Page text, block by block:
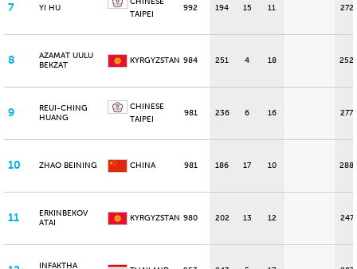
7 YI HU
TAIPEI
992 194 15 11 272
8
AZAMAT UULU
BEKZAT
KYRGYZSTAN 984 251 4 18 252
9
REUI-CHING
HUANG
CHINESE
TAIPEI
981 236 6 16 277
10 ZHAO BEINING CHINA 981 186 17 10 288
11
ERKINBEKOV
ATAI
KYRGYZSTAN 980 202 13 12 247
INFAKTHA